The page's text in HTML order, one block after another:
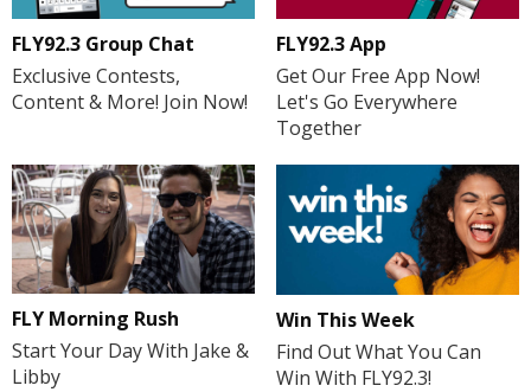
FLY92.3 Group Chat
Exclusive Contests,
Content & More! Join Now!
FLY92.3 App
Get Our Free App Now!
Let's Go Everywhere
Together
FLY Morning Rush
Start Your Day With Jake &
Libby
Win This Week
Find Out What You Can
Win With FLY92.3!